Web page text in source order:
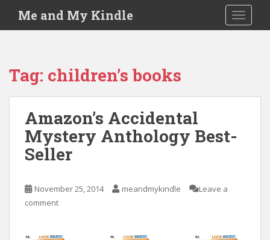
i
Me and My Kindle
Tag: children’s books
Amazon’s Accidental
Mystery Anthology Best-
Seller
November 25, 2014 meandmykindle
Leave a
comment